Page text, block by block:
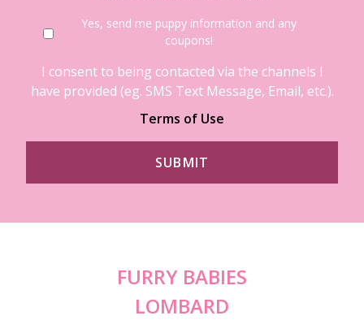
Yes, send me puppy information and any
coupons!
I consent to being contacted via the channels I
have provided (eg. SMS Text Message, Email, etc.).
Terms of Use
FURRY BABIES
LOMBARD